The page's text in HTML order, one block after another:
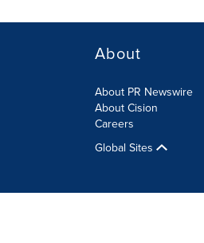
About
About PR Newswire
About Cision
Careers
Global Sites